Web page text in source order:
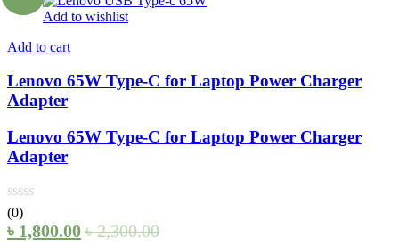
Add to wishlist
Add to cart
Lenovo 65W Type-C for Laptop Power Charger
Adapter
Lenovo 65W Type-C for Laptop Power Charger
Adapter
(0)
৳ 1,800.00 ৳2,300.00